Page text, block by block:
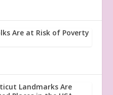
Are at Risk of Poverty
Landmarks Are